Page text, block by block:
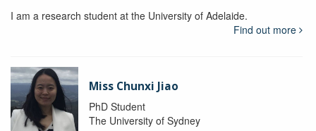
I am a research student at the University of Adelaide.
Find out more
Miss Chunxi Jiao
PhD Student
The University of Sydney